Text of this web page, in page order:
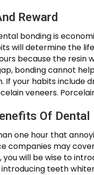
Reward
bonding is
will determine the
because the resin
bonding cannot
If your habits include
veneers.
Of Dental
one hour that
companies may
you will be wise to
teeth